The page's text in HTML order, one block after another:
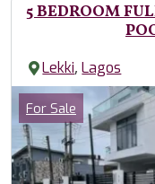
5 BEDROOM
Lekki,Lagos
Images
Category
For Sale